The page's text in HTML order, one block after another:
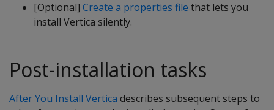
[Optional] Create a properties file that lets you
install Vertica silently.
Post-installation tasks
After You Install Vertica describes subsequent steps to